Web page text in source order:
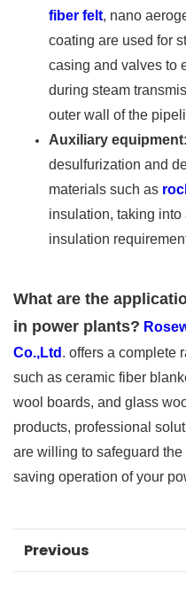
fiber felt, nano
coating are used for
casing and valves to
during steam
outer wall of the
Auxiliary equipment:
desulfurization and
materials such as
insulation, taking into
insulation
What are the
in power plants?
Co.,Ltd . offers a complete
such as ceramic fiber
wool boards, and glass
products, professional
are willing to safeguard
saving operation of your
Previous